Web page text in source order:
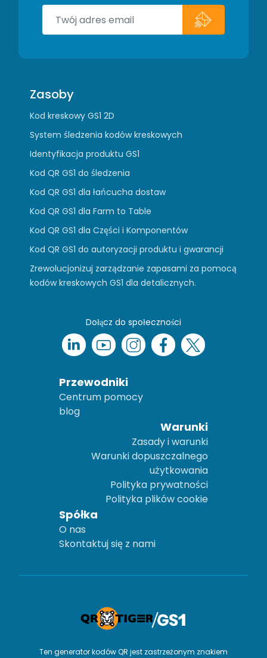
Zasoby
Kod kreskowy GS1 2D
System śledzenia kodów kreskowych
Identyfikacja produktu GS1
Kod QR GS1 do śledzenia
Kod QR GS1 dla łańcucha dostaw
Kod QR GS1 dla Farm to Table
Kod QR GS1 dla Części i Komponentów
Kod QR GS1 do autoryzacji produktu i gwarancji
Zrewolucjonizuj zarządzanie zapasami za pomocą
kodów kreskowych GS1 dla detalicznych.
Dołącz do społeczności
Przewodniki
Centrum pomocy
blog
Warunki
Zasady i warunki
Warunki dopuszczalnego
użytkowania
Polityka prywatności
Polityka plików cookie
Spółka
O nas
Skontaktuj się z nami
Ten generator kodów QR jest zastrzeżonym znakiem